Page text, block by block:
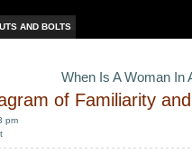
AND BOLTS
When Is A Woman In
of Familiarity
pm